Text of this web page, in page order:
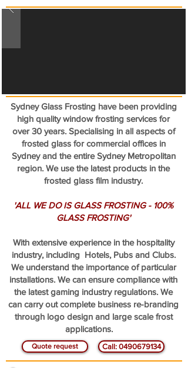
Sydney Glass Frosting have been providing
high quality window frosting services for
over 30 years. Specialising in all aspects of
frosted glass for commercial offices in
Sydney and the entire Sydney Metropolitan
region. We use the latest products in the
frosted glass film industry.
'ALL WE DO IS GLASS FROSTING - 100%
GLASS FROSTING'
With extensive experience in the hospitality
industry, including Hotels, Pubs and Clubs.
We understand the importance of particular
installations. We can ensure compliance with
the latest gaming industry regulations. We
can carry out complete business re-branding
through logo design and large scale frost
applications.
Quote request Call: 0490679134